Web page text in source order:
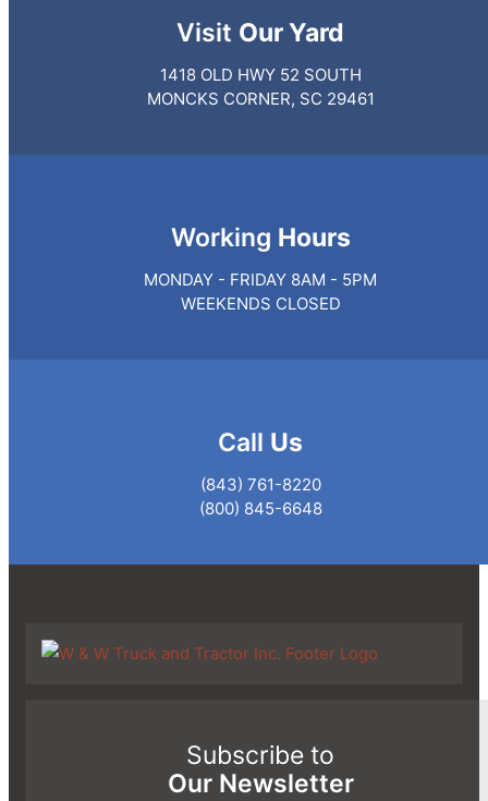
Visit Our Yard
1418 OLD HWY 52 SOUTH
MONCKS CORNER, SC 29461
Working Hours
MONDAY - FRIDAY 8AM - 5PM
WEEKENDS CLOSED
Call Us
(843) 761-8220
(800) 845-6648
Subscribe to
Our Newsletter